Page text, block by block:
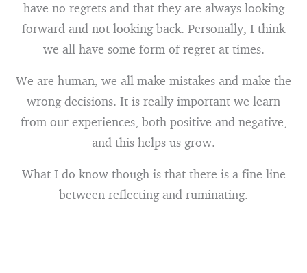
have no regrets and that they are always looking
forward and not looking back. Personally, I think
we all have some form of regret at times.
We are human, we all make mistakes and make the
wrong decisions. It is really important we learn
from our experiences, both positive and negative,
and this helps us grow.
What I do know though is that there is a fine line
between reflecting and ruminating.